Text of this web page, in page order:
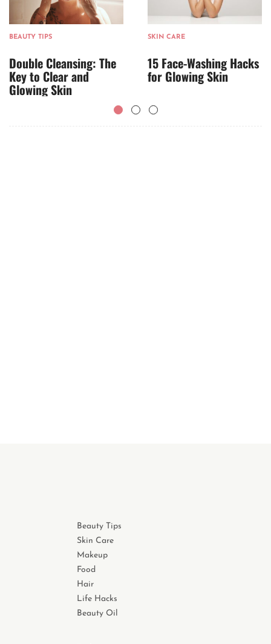
BEAUTY TIPS
Double Cleansing: The
Key to Clear and
Glowing Skin
SKIN CARE
15 Face-Washing Hacks
for Glowing Skin
Beauty Tips
Skin Care
Makeup
Food
Hair
Life Hacks
Beauty Oil